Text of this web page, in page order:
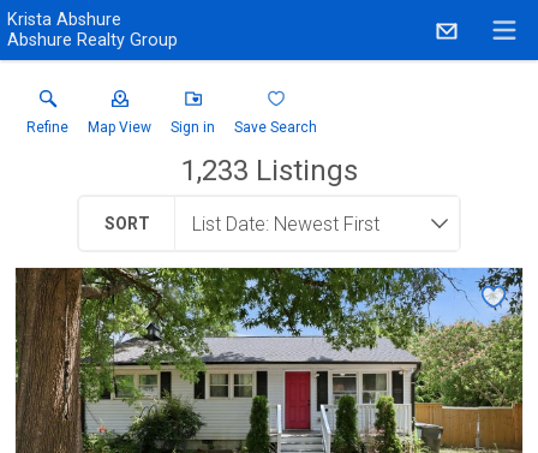
Krista Abshure
Abshure Realty Group
Refine Map View Sign in Save Search
1,233 Listings
SORT